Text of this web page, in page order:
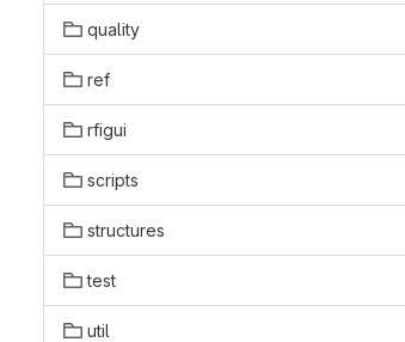
quality
ref
rfigui
scripts
structures
test
util